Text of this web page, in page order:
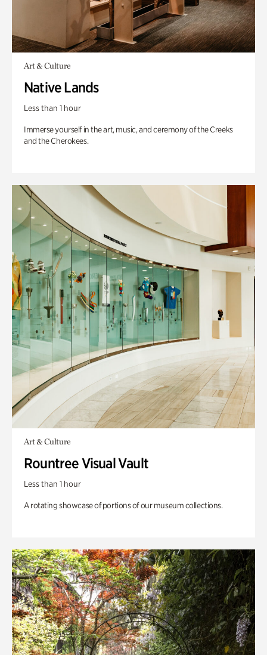
Art & Culture
Native Lands
Less than 1 hour
Immerse yourself in the art, music, and ceremony of the Creeks
and the Cherokees.
Art & Culture
Rountree Visual Vault
Less than 1 hour
A rotating showcase of portions of our museum collections.